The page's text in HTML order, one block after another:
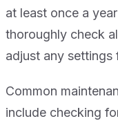
at least once a
thoroughly check
adjust any settings
Common
include checking